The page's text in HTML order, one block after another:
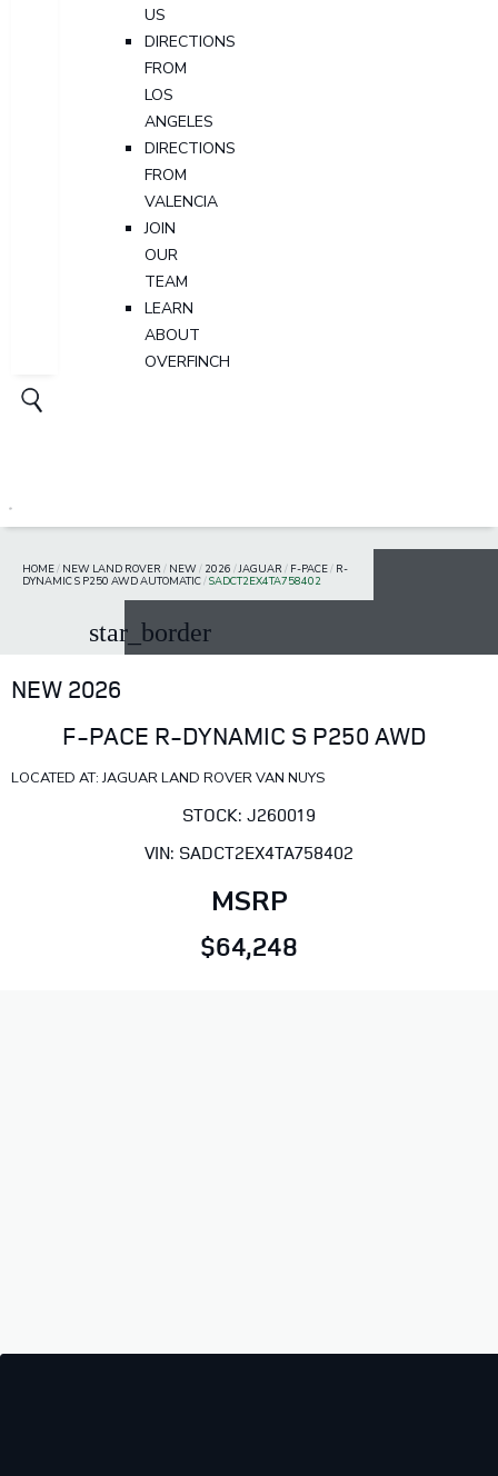
US
DIRECTIONS
FROM
LOS
ANGELES
DIRECTIONS
FROM
VALENCIA
JOIN
OUR
TEAM
LEARN
ABOUT
OVERFINCH
HOME/ NEW LAND ROVER / NEW/ 2026 /JAGUAR / F-PACE/ R-
DYNAMIC S P250 AWD AUTOMATIC/SADCT2EX4TA758402
star_border
NEW 2026
F-PACE R-DYNAMIC S P250 AWD
LOCATED AT: JAGUAR LAND ROVER VAN NUYS
STOCK: J260019
VIN: SADCT2EX4TA758402
MSRP
$64,248